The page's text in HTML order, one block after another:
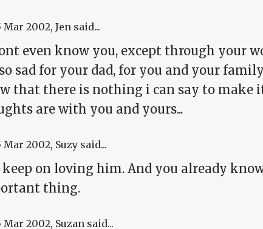
Mar 2002, Jen said...
even know you, except through your
sad for your dad, for you and your
that there is nothing i can say to make
are with you and yours...
Mar 2002, Suzy said...
keep on loving him. And you already
thing.
Mar 2002, Suzan said...